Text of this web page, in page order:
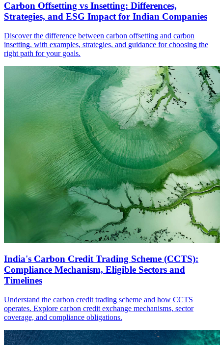
Carbon Offsetting vs Insetting: Differences,
Strategies, and ESG Impact for Indian Companies
Discover the difference between carbon offsetting and carbon
insetting, with examples, strategies, and guidance for choosing the
right path for your goals.
India's Carbon Credit Trading Scheme (CCTS):
Compliance Mechanism, Eligible Sectors and
Timelines
Understand the carbon credit trading scheme and how CCTS
operates. Explore carbon credit exchange mechanisms, sector
coverage, and compliance obligations.